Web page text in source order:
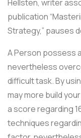
Hellsten, writer
publication
Strategy,” pauses
A Person possess
nevertheless
difficult task. By
may more build
a score regarding
techniques